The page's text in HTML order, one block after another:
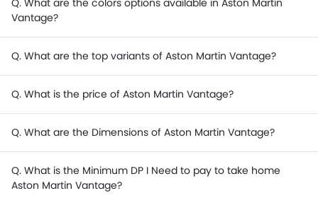
Q. What are the colors options available in Aston Martin
Vantage?
Q. What are the top variants of Aston Martin Vantage?
Q. What is the price of Aston Martin Vantage?
Q. What are the Dimensions of Aston Martin Vantage?
Q. What is the Minimum DP I Need to pay to take home
Aston Martin Vantage?